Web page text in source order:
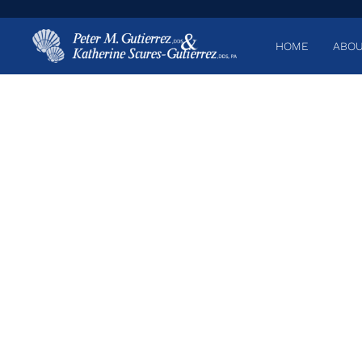
HOME